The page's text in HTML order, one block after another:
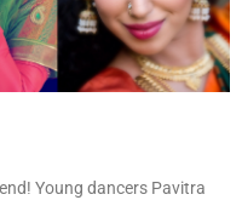
Young dancers Pavitra